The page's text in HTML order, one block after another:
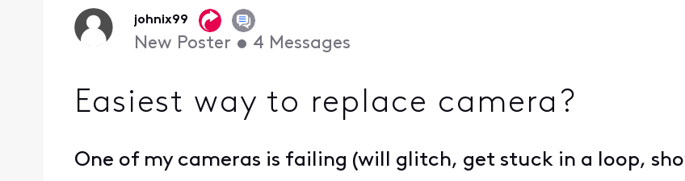
johnix99
New Poster • 4 Messages
Easiest way to replace camera?
One of my cameras is failing (will glitch, get stuck in a loop,